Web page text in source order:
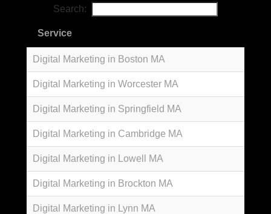
Search:
Service
Digital Marketing in Boston MA
Digital Marketing in Worcester MA
Digital Marketing in Springfield MA
Digital Marketing in Cambridge MA
Digital Marketing in Lowell MA
Digital Marketing in Brockton MA
Digital Marketing in Lynn MA